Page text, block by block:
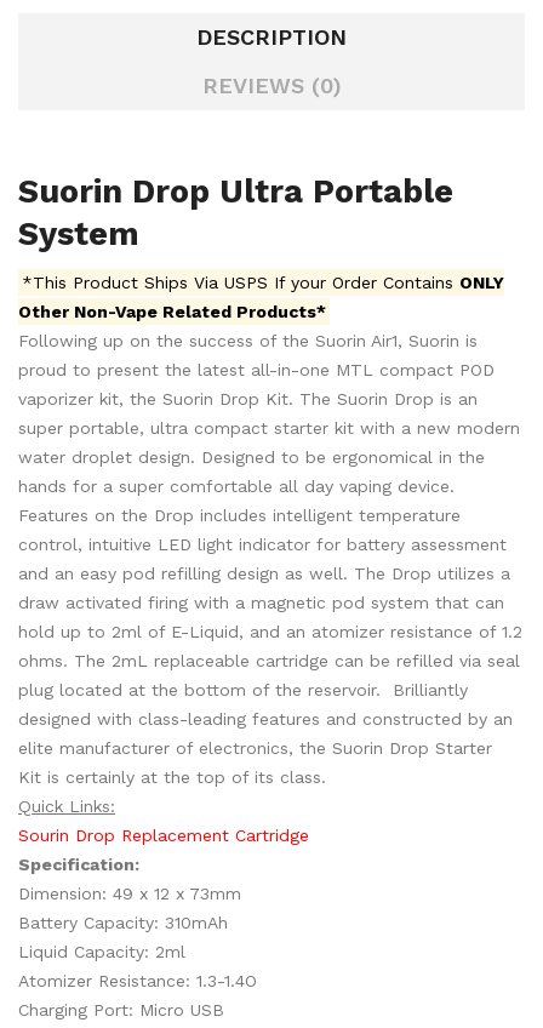
DESCRIPTION
REVIEWS (0)
Suorin Drop Ultra Portable
System
*This Product Ships Via USPS If your Order Contains ONLY
Other Non-Vape Related Products*
Following up on the success of the Suorin Air1, Suorin is
proud to present the latest all-in-one MTL compact POD
vaporizer kit, the Suorin Drop Kit. The Suorin Drop is an
super portable, ultra compact starter kit with a new modern
water droplet design. Designed to be ergonomical in the
hands for a super comfortable all day vaping device.
Features on the Drop includes intelligent temperature
control, intuitive LED light indicator for battery assessment
and an easy pod refilling design as well. The Drop utilizes a
draw activated firing with a magnetic pod system that can
hold up to 2ml of E-Liquid, and an atomizer resistance of 1.2
ohms. The 2mL replaceable cartridge can be refilled via seal
plug located at the bottom of the reservoir. Brilliantly
designed with class-leading features and constructed by an
elite manufacturer of electronics, the Suorin Drop Starter
Kit is certainly at the top of its class.
Quick Links:
Sourin Drop Replacement Cartridge
Specification:
Dimension: 49 x 12 x 73mm
Battery Capacity: 310mAh
Liquid Capacity: 2ml
Atomizer Resistance: 1.3-1.4O
Charging Port: Micro USB